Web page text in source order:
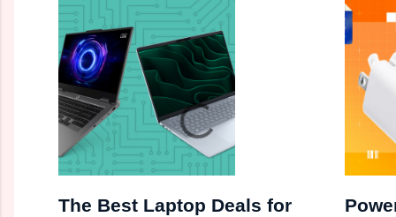
The Best Laptop Deals for